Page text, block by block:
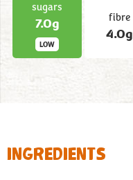
sugars
7.0g
LOW
fibre
4.0g
INGREDIENTS